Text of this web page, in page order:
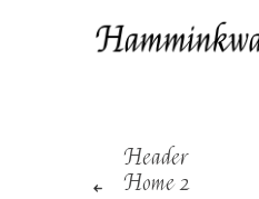
Header
Home 2